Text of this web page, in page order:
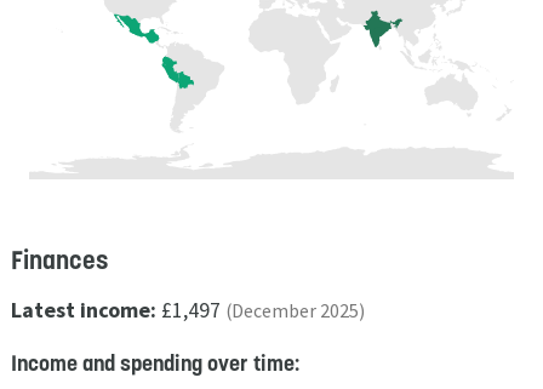
Finances
Latest income: £1,497 (December 2025)
Income and spending over time: